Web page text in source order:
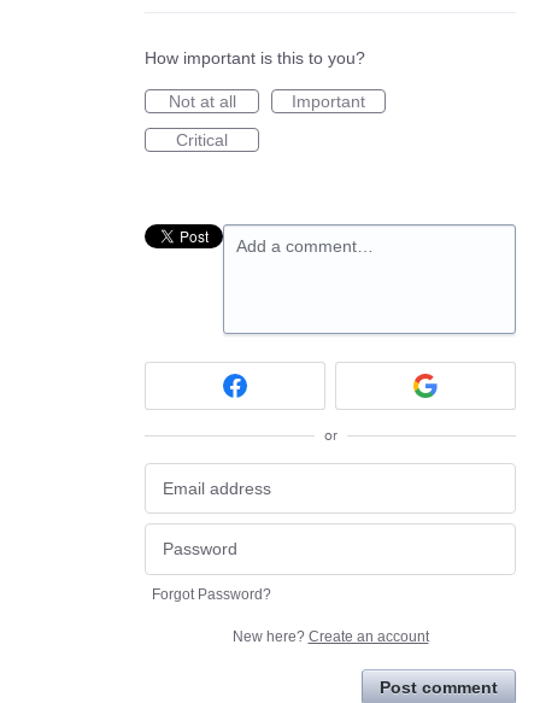
How important is this to you?
Not at all
Important
Critical
Add a comment…
or
Forgot Password?
New here? Create an account
Post comment